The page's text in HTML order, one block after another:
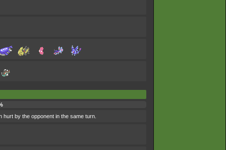
by the opponent in the same turn.